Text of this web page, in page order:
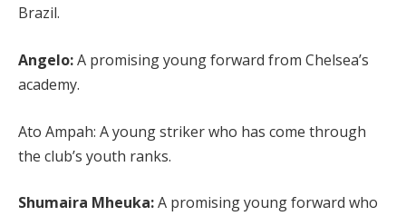
Brazil.
Angelo:A promising young forward from Chelsea’s
academy.
Ato Ampah: A young striker who has come through
the club’s youth ranks.
Shumaira Mheuka:A promising young forward who